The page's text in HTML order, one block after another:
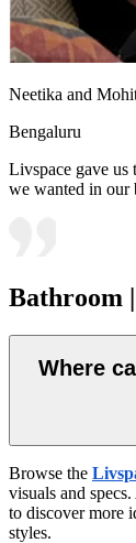
Neetika and
Bengaluru
Livspace gave us
we wanted in our
Bathroom
Where
Browse the
visuals and
to discover more
styles.